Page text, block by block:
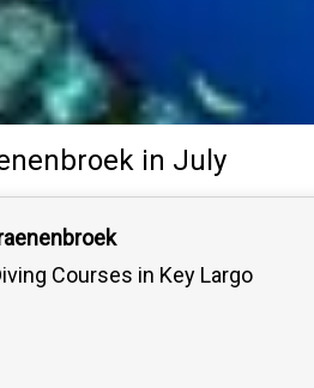
in July
Courses in Key Largo